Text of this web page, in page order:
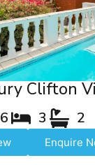
Clifton
6 3 2
Enquire